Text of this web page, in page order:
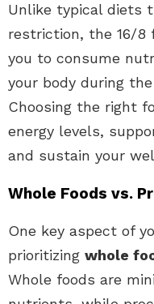
Unlike typical diets
restriction, the 16/8
you to consume
your body during
Choosing the right
energy levels,
and sustain your
Whole Foods vs.
One key aspect of
prioritizing whole
Whole foods are